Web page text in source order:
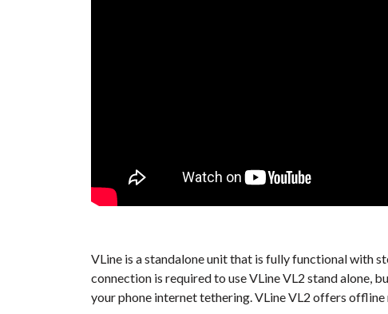
VLine is a standalone unit that is fully functional with
connection is required to use VLine VL2 stand alone,
your phone internet tethering. VLine VL2 offers